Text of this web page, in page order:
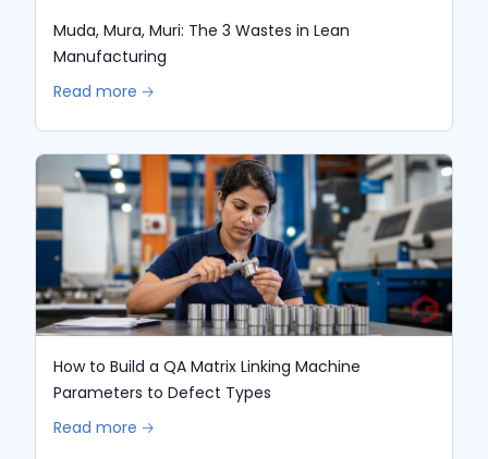
Muda, Mura, Muri: The 3 Wastes in Lean
Manufacturing
Read more 🡢
How to Build a QA Matrix Linking Machine
Parameters to Defect Types
Read more 🡢